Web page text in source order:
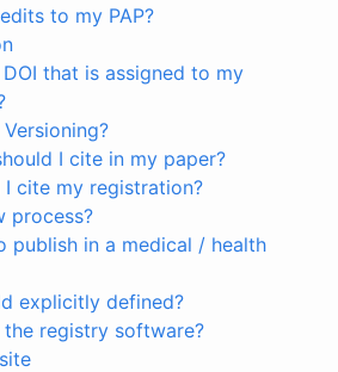
to my PAP?
that is assigned to my
I cite in my paper?
I cite my registration?
process?
publish in a medical / health
explicitly defined?
registry software?